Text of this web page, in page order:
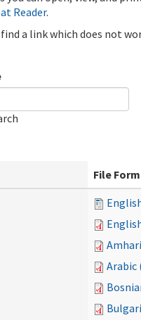
Reader.
a link which does not
File
Arabic